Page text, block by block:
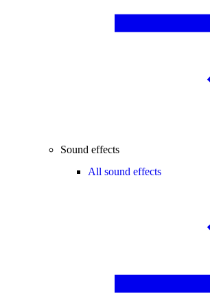
Sound effects
All sound effects